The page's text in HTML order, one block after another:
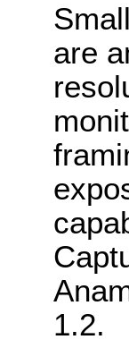
are
1.2.